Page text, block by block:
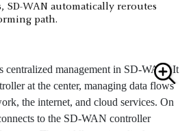
SD-WAN automatically reroutes
path.